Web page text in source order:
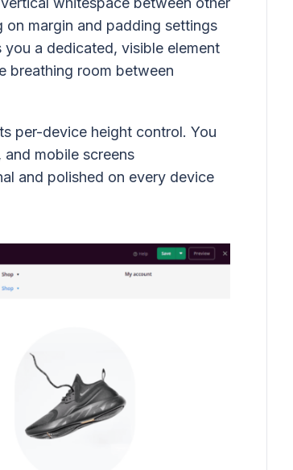
on margin and padding settings
a dedicated, visible element
breathing room between
per-device height control. You
mobile screens
and polished on every device